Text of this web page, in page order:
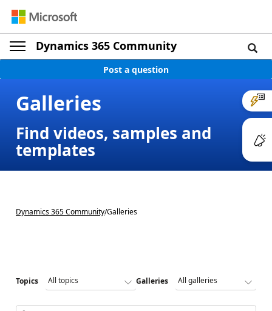
Dynamics 365 Community
Post a question
Galleries
Find videos, samples and
templates
Dynamics 365 Community/Galleries
Topics Galleries